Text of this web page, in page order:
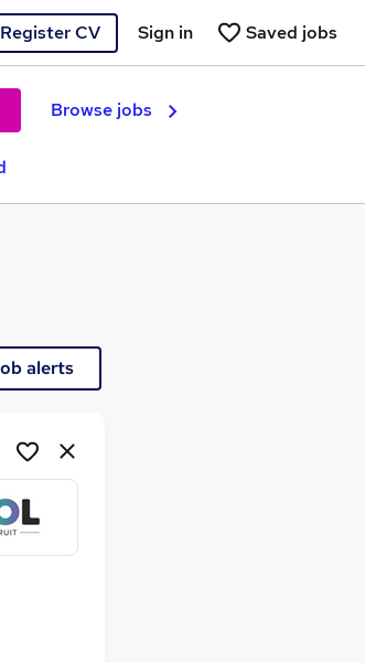
Register CV Saved jobs
Sign in
Browse jobs
alerts